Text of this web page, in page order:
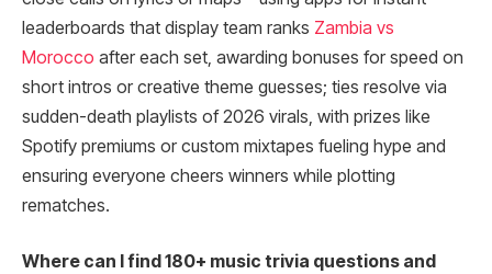
leaderboards that display team ranks Zambia vs
Morocco after each set, awarding bonuses for speed on
short intros or creative theme guesses; ties resolve via
sudden-death playlists of 2026 virals, with prizes like
Spotify premiums or custom mixtapes fueling hype and
ensuring everyone cheers winners while plotting
rematches.
Where can I find 180+ music trivia questions and